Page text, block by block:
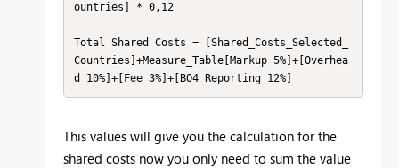
ountries] * 0,12
Total Shared Costs = [Shared_Costs_Selected_
Countries]+Measure_Table[Markup 5%]+[Overhea
d 10%]+[Fee 3%]+[BO4 Reporting 12%]
This values will give you the calculation for the
shared costs now you only need to sum the value